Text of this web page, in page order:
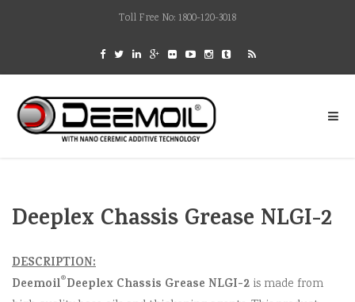
Toll Free No: 1800-120-3018
Deeplex Chassis Grease NLGI-2
DESCRIPTION:
Deemoil®Deeplex Chassis Grease NLGI-2 is made from